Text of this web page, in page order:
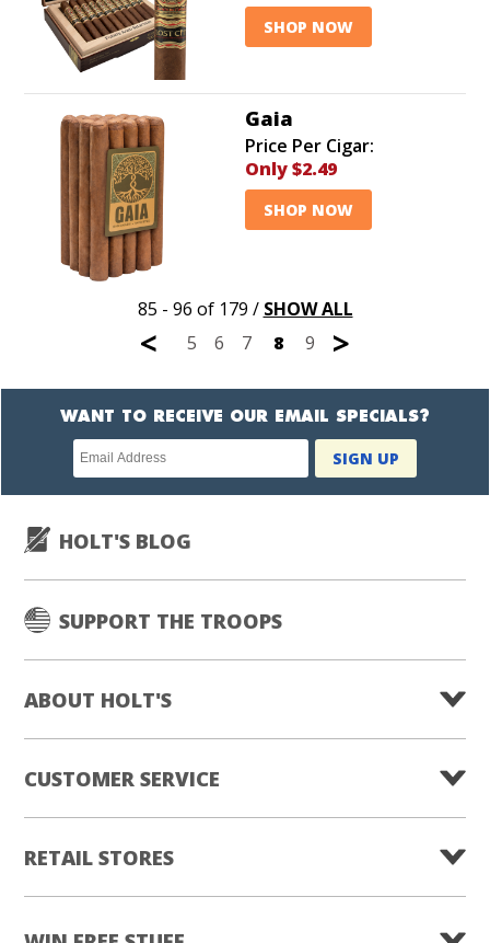
SHOP NOW
Gaia
Price Per Cigar:
Only$2.49
SHOP NOW
85 - 96 of 179 / SHOW ALL
< 5 6 7 8 9 >
WANT TO RECEIVE OUR EMAIL SPECIALS?
Newsletter
subscription
SIGN UP
HOLT'S BLOG
SUPPORT THE TROOPS
ABOUT HOLT'S
CUSTOMER SERVICE
RETAIL STORES